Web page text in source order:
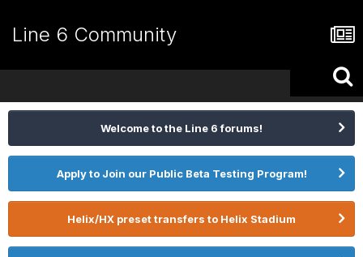
Line 6 Community
Welcome to the Line 6 forums!
Apply to Join our Public Beta Testing Program!
Helix/HX preset transfers to Helix Stadium